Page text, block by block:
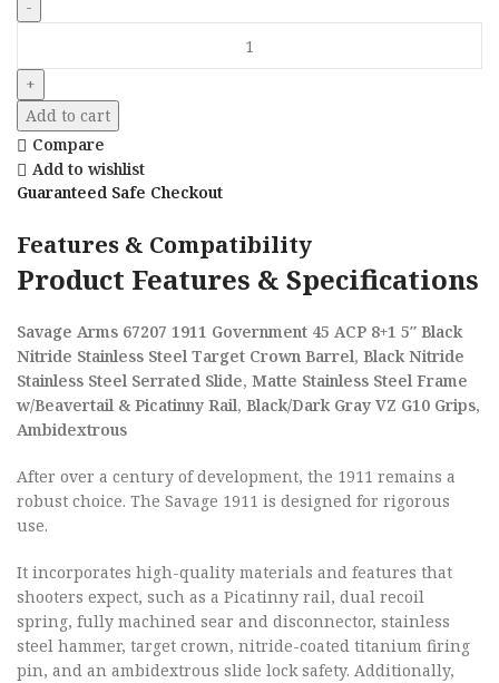
Add to cart
Compare
Add to wishlist
Guaranteed Safe Checkout
Features & Compatibility
Product Features & Specifications
Savage Arms 67207 1911 Government 45 ACP 8+1 5″ Black
Nitride Stainless Steel Target Crown Barrel, Black Nitride
Stainless Steel Serrated Slide, Matte Stainless Steel Frame
w/Beavertail & Picatinny Rail, Black/Dark Gray VZ G10 Grips,
Ambidextrous
After over a century of development, the 1911 remains a
robust choice. The Savage 1911 is designed for rigorous
use.
It incorporates high-quality materials and features that
shooters expect, such as a Picatinny rail, dual recoil
spring, fully machined sear and disconnector, stainless
steel hammer, target crown, nitride-coated titanium firing
pin, and an ambidextrous slide lock safety. Additionally,